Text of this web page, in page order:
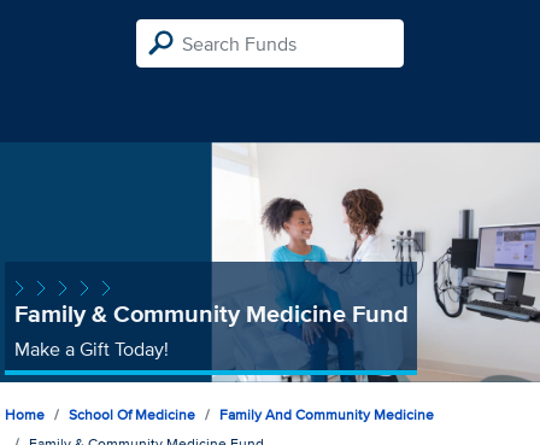
Family & Community Medicine Fund
Make a Gift Today!
Home School Of Medicine
Family And Community Medicine